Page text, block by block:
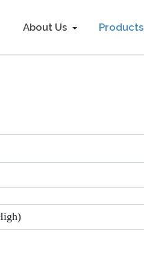
About Us Products